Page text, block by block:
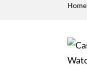
Home